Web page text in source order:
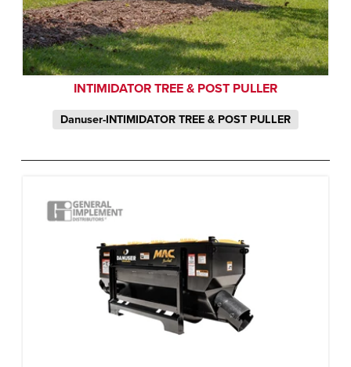
INTIMIDATOR TREE & POST PULLER
Danuser-INTIMIDATOR TREE & POST PULLER